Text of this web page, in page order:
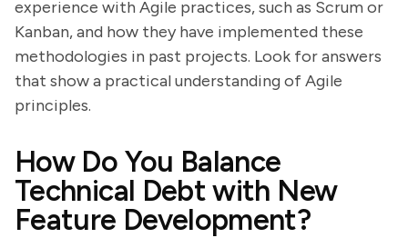
experience with Agile practices, such as Scrum or
Kanban, and how they have implemented these
methodologies in past projects. Look for answers
that show a practical understanding of Agile
principles.
How Do You Balance
Technical Debt with New
Feature Development?